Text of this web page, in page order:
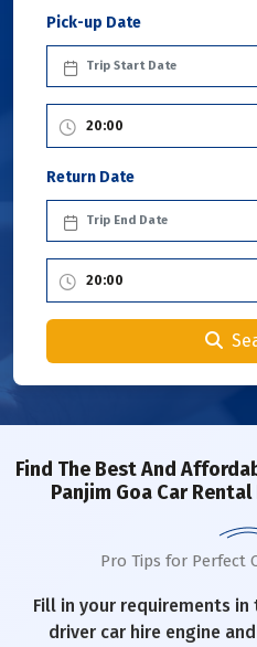
Pick-up Date
Return Date
Find The Best And
Panjim Goa Car
Pro Tips for Perfect
Fill in your requirements
driver car hire engine